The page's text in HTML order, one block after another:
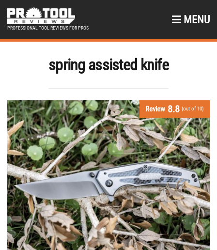
PROFESSIONAL TOOL REVIEWS FOR PROS
MENU
spring assisted knife
Review 8.8 (out of 10)